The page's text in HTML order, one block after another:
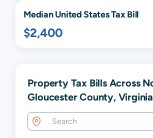
Median United States Tax Bill
$2,400
Property Tax Bills Across
Gloucester County, Virginia